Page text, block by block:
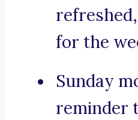
for the
Sunday
reminder